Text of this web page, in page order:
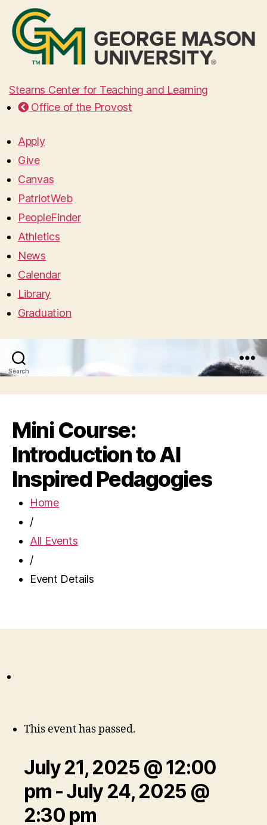
Stearns Center for Teaching and Learning
Office of the Provost
Apply
Give
Canvas
PatriotWeb
PeopleFinder
Athletics
News
Calendar
Library
Graduation
Search Menu
Mini Course:
Introduction to AI
Inspired Pedagogies
Home
/
All Events
/
Event Details
This event has passed.
July 21, 2025 @ 12:00
pm -July 24, 2025 @
2:30 pm